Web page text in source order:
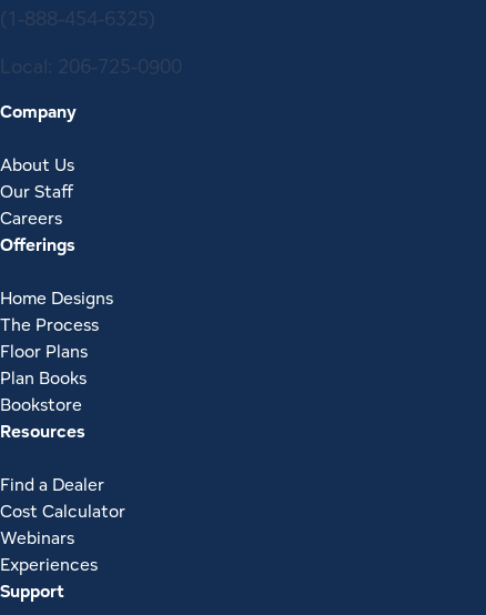
(1-888-454-6325)
Local: 206-725-0900
Company
About Us
Our Staff
Careers
Offerings
Home Designs
The Process
Floor Plans
Plan Books
Bookstore
Resources
Find a Dealer
Cost Calculator
Webinars
Experiences
Support